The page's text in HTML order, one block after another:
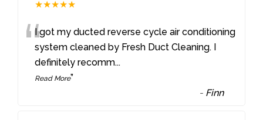
★★★★★
“I got my ducted reverse cycle air conditioning
system cleaned by Fresh Duct Cleaning. I
definitely recomm...
Read More”
- Finn